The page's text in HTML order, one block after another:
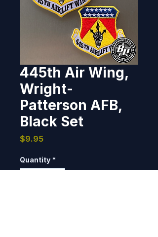
445th Air Wing,
Wright-
Patterson AFB,
Black Set
$9.95Price
Quantity *